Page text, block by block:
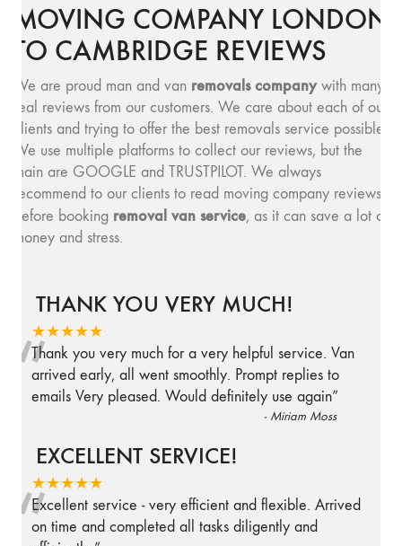
MOVING COMPANY LONDON
TO CAMBRIDGE REVIEWS
We are proud man and van removals companywith many
real reviews from our customers. We care about each of our
clients and trying to offer the best removals service possible.
We use multiple platforms to collect our reviews, but the
main are GOOGLE and TRUSTPILOT. We always
recommend to our clients to read moving company reviews,
before booking removal van service, as it can save a lot of
money and stress.
THANK YOU VERY MUCH!
★★★★★
“
Thank you very much for a very helpful service. Van
arrived early, all went smoothly. Prompt replies to
emails Very pleased. Would definitely use again”
- Miriam Moss
EXCELLENT SERVICE!
★★★★★
Excellent service - very efficient and flexible. Arrived
on time and completed all tasks diligently and